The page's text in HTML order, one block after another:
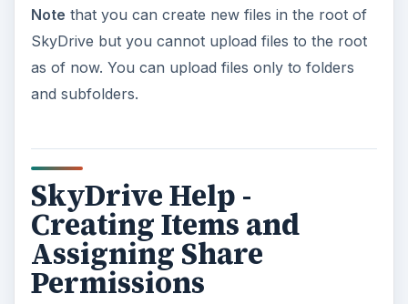
Note that you can create new files in the root of
SkyDrive but you cannot upload files to the root
as of now. You can upload files only to folders
and subfolders.
SkyDrive Help -
Creating Items and
Assigning Share
Permissions